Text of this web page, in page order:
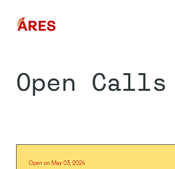
Open
Open on May 03, 2024